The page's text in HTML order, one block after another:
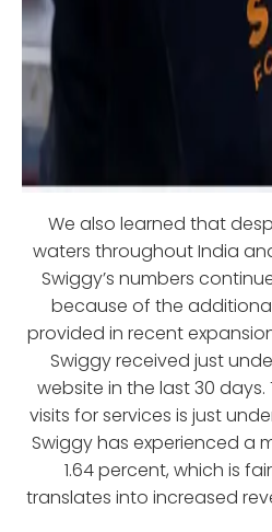
We also learned that
waters throughout India
Swiggy’s numbers
because of the
provided in recent
Swiggy received just
website in the last 30
visits for services is just
Swiggy has experienced a
1.64 percent, which is
translates into increased